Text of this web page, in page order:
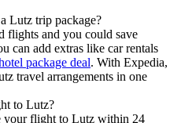
Lutz trip package?
flights and you could save
can add extras like car rentals
package deal. With Expedia,
travel arrangements in one
to Lutz?
your flight to Lutz within 24